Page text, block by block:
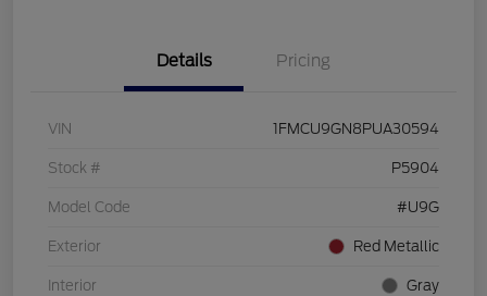
Details Pricing
VIN 1FMCU9GN8PUA30594
Stock # P5904
Model Code #U9G
Exterior Red Metallic
Interior Gray